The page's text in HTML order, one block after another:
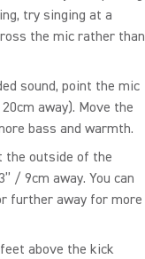
try singing at a
the mic rather than
sound, point the mic
away). Move the
bass and warmth.
the outside of the
/ 9cm away. You can
further away for more
above the kick